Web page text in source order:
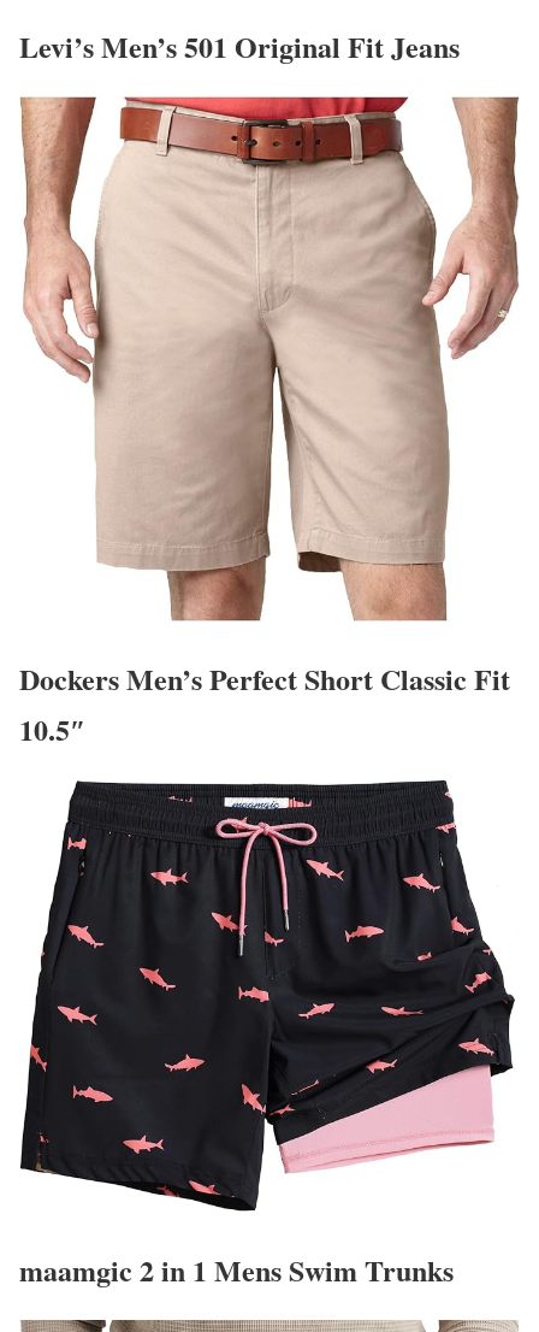
Levi’s Men’s 501 Original Fit Jeans
Dockers Men’s Perfect Short Classic Fit
10.5″
maamgic 2 in 1 Mens Swim Trunks